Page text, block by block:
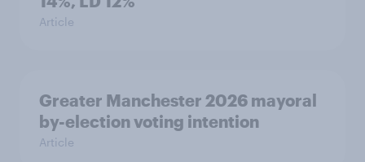
Article
Greater Manchester 2026 mayoral
by-election voting intention
Article